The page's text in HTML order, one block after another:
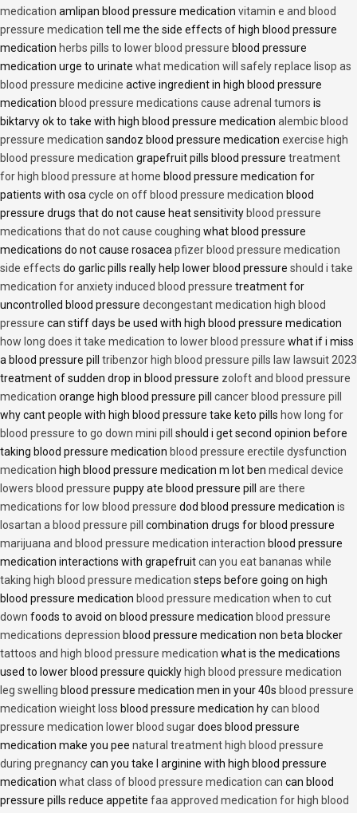
medication amlipan blood pressure medication vitamin e and blood
pressure medication tell me the side effects of high blood pressure
medication herbs pills to lower blood pressure blood pressure
medication urge to urinate what medication will safely replace lisop as
blood pressure medicine active ingredient in high blood pressure
medication blood pressure medications cause adrenal tumors is
biktarvy ok to take with high blood pressure medication alembic blood
pressure medication sandoz blood pressure medication exercise high
blood pressure medication grapefruit pills blood pressure treatment
for high blood pressure at home blood pressure medication for
patients with osa cycle on off blood pressure medication blood
pressure drugs that do not cause heat sensitivity blood pressure
medications that do not cause coughing what blood pressure
medications do not cause rosacea pfizer blood pressure medication
side effects do garlic pills really help lower blood pressure should i take
medication for anxiety induced blood pressure treatment for
uncontrolled blood pressure decongestant medication high blood
pressure can stiff days be used with high blood pressure medication
how long does it take medication to lower blood pressure what if i miss
a blood pressure pill tribenzor high blood pressure pills law lawsuit 2023
treatment of sudden drop in blood pressure zoloft and blood pressure
medication orange high blood pressure pill cancer blood pressure pill
why cant people with high blood pressure take keto pills how long for
blood pressure to go down mini pill
should i get second opinion before
taking blood pressure medication blood pressure erectile dysfunction
medication high blood pressure medication m lot ben medical device
lowers blood pressure puppy ate blood pressure pill are there
medications for low blood pressure dod blood pressure medication is
losartan a blood pressure pill
combination drugs for blood pressure
marijuana and blood pressure medication interaction blood pressure
medication interactions with grapefruitcan you eat bananas while
taking high blood pressure medication steps before going on high
blood pressure medication blood pressure medication when to cut
down foods to avoid on blood pressure medication blood pressure
medications depression blood pressure medication non beta blocker
tattoos and high blood pressure medication what is the medications
used to lower blood pressure quickly high blood pressure medication
leg swelling blood pressure medication men in your 40s blood pressure
medication wieight loss blood pressure medication hycan blood
pressure medication lower blood sugardoes blood pressure
medication make you pee natural treatment high blood pressure
during pregnancycan you take l arginine with high blood pressure
medication what class of blood pressure medication can can blood
pressure pills reduce appetite faa approved medication for high blood